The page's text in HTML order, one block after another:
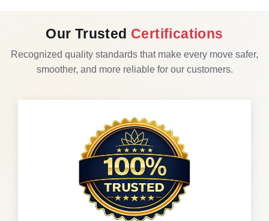
Our Trusted Certifications
Recognized quality standards that make every move safer,
smoother, and more reliable for our customers.